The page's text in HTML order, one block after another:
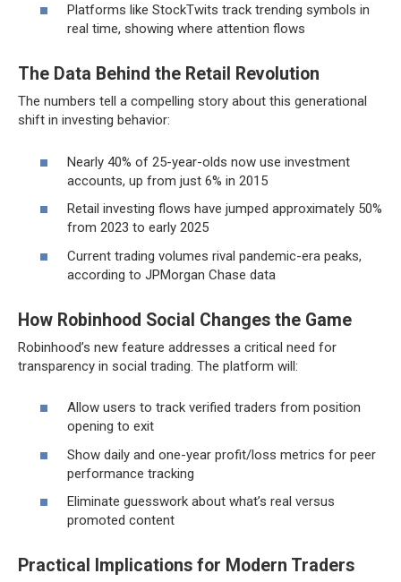
Platforms like StockTwits track trending symbols in
real time, showing where attention flows
The Data Behind the Retail Revolution
The numbers tell a compelling story about this generational
shift in investing behavior:
Nearly 40% of 25-year-olds now use investment
accounts, up from just 6% in 2015
Retail investing flows have jumped approximately 50%
from 2023 to early 2025
Current trading volumes rival pandemic-era peaks,
according to JPMorgan Chase data
How Robinhood Social Changes the Game
Robinhood’s new feature addresses a critical need for
transparency in social trading. The platform will:
Allow users to track verified traders from position
opening to exit
Show daily and one-year profit/loss metrics for peer
performance tracking
Eliminate guesswork about what’s real versus
promoted content
Practical Implications for Modern Traders